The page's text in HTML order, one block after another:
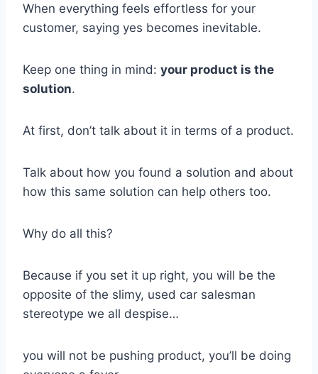
When everything feels effortless for your
customer, saying yes becomes inevitable.
Keep one thing in mind: your product is the
solution.
At first, don’t talk about it in terms of a product.
Talk about how you found a solution and about
how this same solution can help others too.
Why do all this?
Because if you set it up right, you will be the
opposite of the slimy, used car salesman
stereotype we all despise…
you will not be pushing product, you’ll be doing